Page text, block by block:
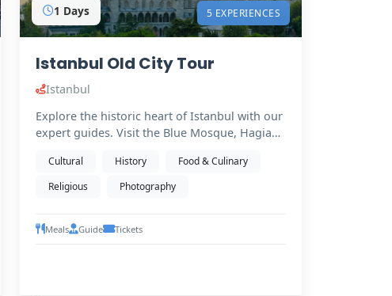
1 Days 5 EXPERIENCES
Istanbul Old City Tour
Istanbul
Explore the historic heart of Istanbul with our
expert guides. Visit the Blue Mosque, Hagia
Cultural History
Food & Culinary
Religious
Photography
Meals Guide Tickets